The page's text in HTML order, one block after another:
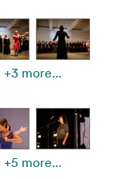
+3 more...
+5 more...